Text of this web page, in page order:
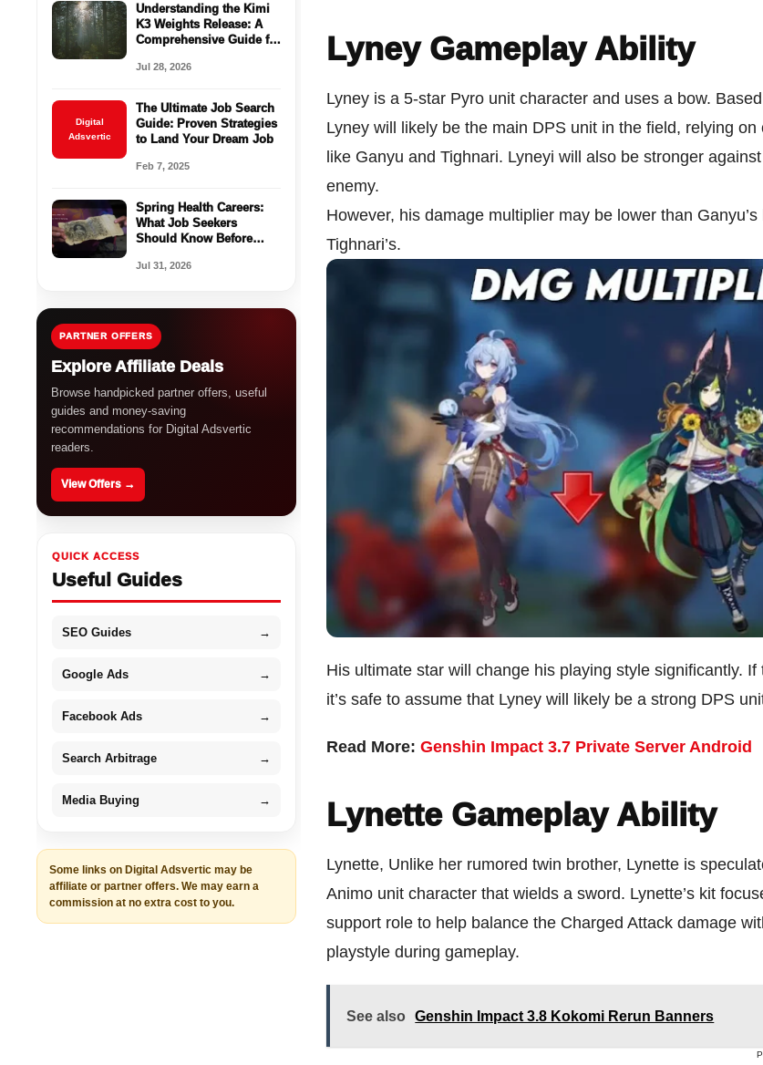
Understanding the Kimi
K3 Weights Release: A
Comprehensive Guide for
Jul 28, 2026
Digital
Adsvertic
The Ultimate Job Search
Guide: Proven Strategies
to Land Your Dream Job
Feb 7, 2025
Spring Health Careers:
What Job Seekers
Should Know Before
Jul 31, 2026
PARTNER OFFERS
Explore Affiliate Deals
Browse handpicked partner offers, useful
guides and money-saving
recommendations for Digital Adsvertic
readers.
View Offers →
QUICK ACCESS
Useful Guides
SEO Guides →
Google Ads →
Facebook Ads →
Search Arbitrage →
Media Buying →
Some links on Digital Adsvertic may be
affiliate or partner offers. We may earn a
commission at no extra cost to you.
Lyney Gameplay Ability
Lyney is a 5-star Pyro unit character and uses a bow.
Lyney will likely be the main DPS unit in the field, relying on
like Ganyu and Tighnari. Lyneyi will also be stronger
enemy.
However, his damage multiplier may be lower than
Tighnari’s.
His ultimate star will change his playing style significantly. If
it’s safe to assume that Lyney will likely be a strong DPS
Read More:Genshin Impact 3.7 Private Server Android
Lynette Gameplay Ability
Lynette, Unlike her rumored twin brother, Lynette is
Animo unit character that wields a sword. Lynette’s kit
support role to help balance the Charged Attack damage
playstyle during gameplay.
See also Genshin Impact 3.8 Kokomi Rerun Banners